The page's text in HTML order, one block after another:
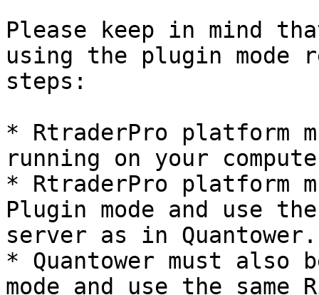
Please keep in mind
using the plugin mode
steps:
* RtraderPro platform
running on your
* RtraderPro platform
Plugin mode and use
server as in Quantower.
* Quantower must also
mode and use the